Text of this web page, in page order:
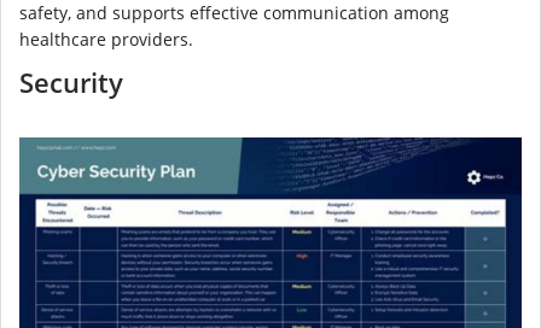
safety, and supports effective communication among
healthcare providers.
Security